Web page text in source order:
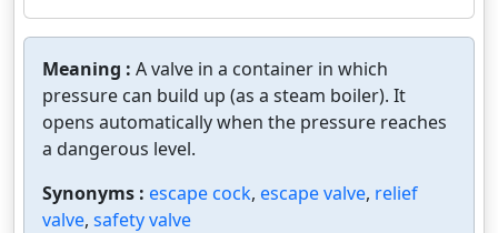
Meaning : A valve in a container in which
pressure can build up (as a steam boiler). It
opens automatically when the pressure reaches
a dangerous level.
Synonyms : escape cock, escape valve, relief
valve, safety valve